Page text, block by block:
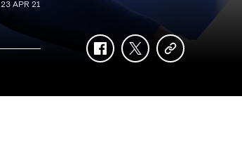
23 APR 21
facebooktwittercopy-